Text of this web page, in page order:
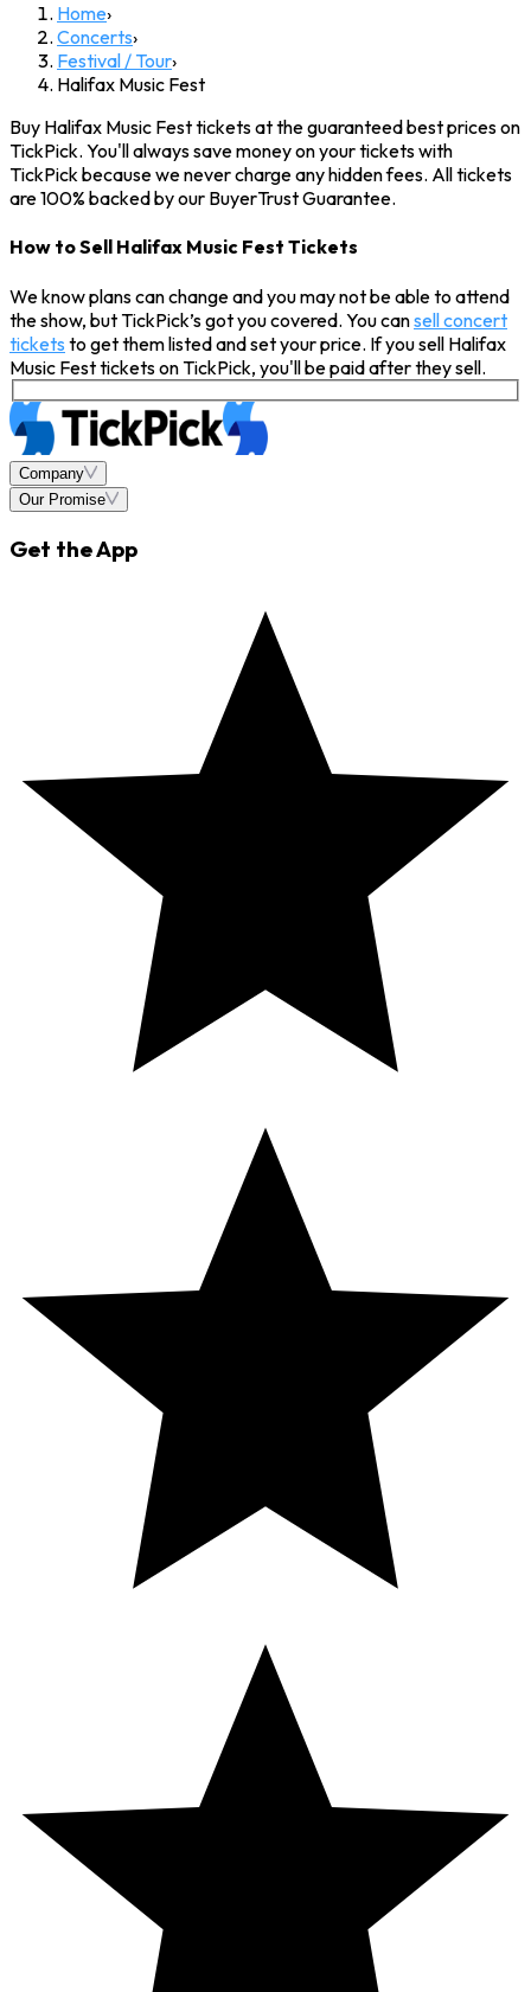
Home›
Concerts›
Festival / Tour›
Halifax Music Fest
Buy Halifax Music Fest tickets at the guaranteed best prices on
TickPick. You'll always save money on your tickets with
TickPick because we never charge any hidden fees. All tickets
are 100% backed by our BuyerTrust Guarantee.
How to Sell Halifax Music Fest Tickets
We know plans can change and you may not be able to attend
the show, but TickPick’s got you covered. You cansell concert
tickets to get them listed and set your price. If you sell Halifax
Music Fest tickets on TickPick, you'll be paid after they sell.
Company
Our Promise
Get the App